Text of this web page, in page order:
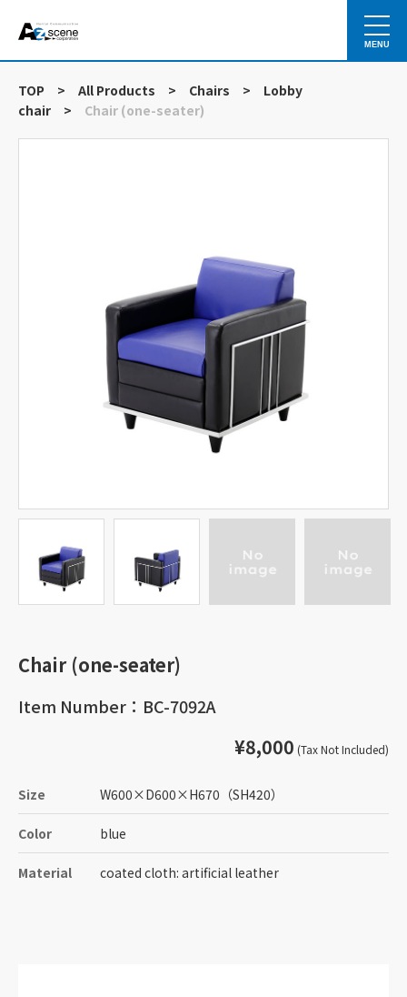
MENU
TOP > All Products > Chairs >
Lobby
chair
> Chair (one-seater)
Chair (one-seater)
Item Number：BC-7092A
¥8,000 (Tax Not Included)
Size W600×D600×H670 （SH420）
Color blue
Material coated cloth: artificial leather